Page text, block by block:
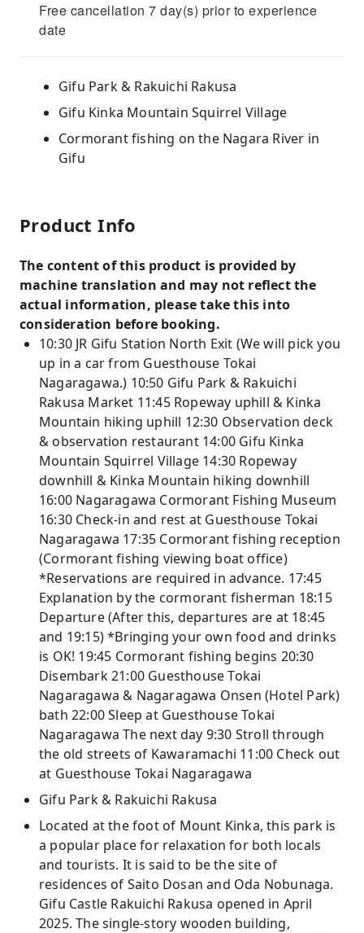
Free cancellation 7 day(s) prior to experience
date
Gifu Park & ​​Rakuichi Rakusa
Gifu Kinka Mountain Squirrel Village
Cormorant fishing on the Nagara River in
Gifu
Product Info
The content of this product is provided by
machine translation and may not reflect the
actual information, please take this into
consideration before booking.
10:30 JR Gifu Station North Exit (We will pick you
up in a car from Guesthouse Tokai
Nagaragawa.) 10:50 Gifu Park & ​​Rakuichi
Rakusa Market 11:45 Ropeway uphill & Kinka
Mountain hiking uphill 12:30 Observation deck
& observation restaurant 14:00 Gifu Kinka
Mountain Squirrel Village 14:30 Ropeway
downhill & Kinka Mountain hiking downhill
16:00 Nagaragawa Cormorant Fishing Museum
16:30 Check-in and rest at Guesthouse Tokai
Nagaragawa 17:35 Cormorant fishing reception
(Cormorant fishing viewing boat office)
*Reservations are required in advance. 17:45
Explanation by the cormorant fisherman 18:15
Departure (After this, departures are at 18:45
and 19:15) *Bringing your own food and drinks
is OK! 19:45 Cormorant fishing begins 20:30
Disembark 21:00 Guesthouse Tokai
Nagaragawa & Nagaragawa Onsen (Hotel Park)
bath 22:00 Sleep at Guesthouse Tokai
Nagaragawa The next day 9:30 Stroll through
the old streets of Kawaramachi 11:00 Check out
at Guesthouse Tokai Nagaragawa
Gifu Park & ​​Rakuichi Rakusa
Located at the foot of Mount Kinka, this park is
a popular place for relaxation for both locals
and tourists. It is said to be the site of
residences of Saito Dosan and Oda Nobunaga.
Gifu Castle Rakuichi Rakusa opened in April
2025. The single-story wooden building,